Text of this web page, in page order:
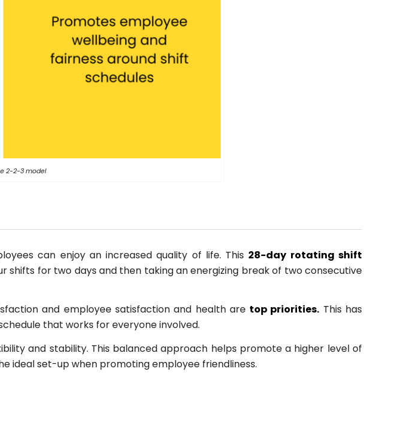
2-2-3 model
can enjoy an increased quality of life. This 28-day rotating shift
for two days and then taking an energizing break of two consecutive
and employee satisfaction and health are top priorities. This has
that works for everyone involved.
and stability. This balanced approach helps promote a higher level of
ideal set-up when promoting employee friendliness.